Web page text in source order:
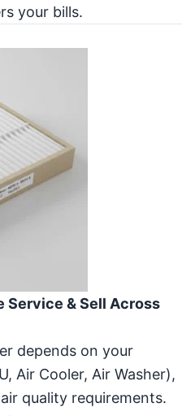
your bills.
Service & Sell Across
depends on your
Air Cooler, Air Washer),
quality requirements.